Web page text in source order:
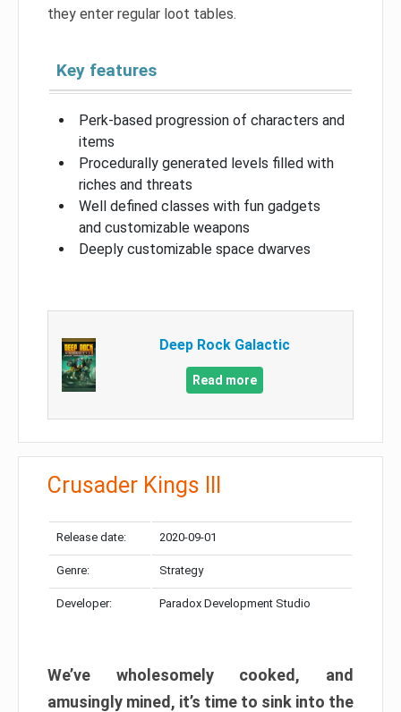
they enter regular loot tables.
Key features
Perk-based progression of characters and
items
Procedurally generated levels filled with
riches and threats
Well defined classes with fun gadgets
and customizable weapons
Deeply customizable space dwarves
Deep Rock Galactic
Read more
Crusader Kings III
Release date: 2020-09-01
Genre: Strategy
Developer: Paradox Development Studio
We’ve wholesomely cooked, and
amusingly mined, it’s time to sink into the